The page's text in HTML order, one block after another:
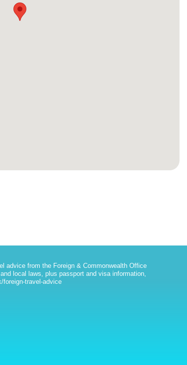
advice from the Foreign & Commonwealth Office
local laws, plus passport and visa information,
foreign-travel-advice